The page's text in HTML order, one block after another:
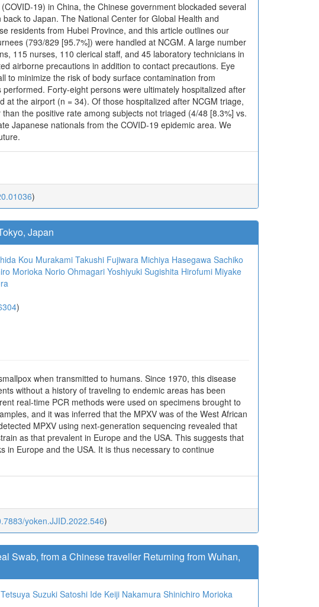
19) in China, the Chinese government blockaded several
to Japan. The National Center for Global Health and
residents from Hubei Province, and this article outlines our
(793/829 [95.7%]) were handled at NCGM. A large number
115 nurses, 110 clerical staff, and 45 laboratory technicians in
airborne precautions in addition to contact precautions. Eye
to minimize the risk of body surface contamination from
Forty-eight persons were ultimately hospitalized after
the airport (n = 34). Of those hospitalized after NCGM triage,
the positive rate among subjects not triaged (4/48 [8.3%] vs.
Japanese nationals from the COVID-19 epidemic area. We
)
Japan
Kou Murakami Takushi Fujiwara Michiya Hasegawa Sachiko
Morioka Norio Ohmagari Yoshiyuki Sugishita Hirofumi Miyake
)
when transmitted to humans. Since 1970, this disease
without a history of traveling to endemic areas has been
real-time PCR methods were used on specimens brought to
and it was inferred that the MPXV was of the West African
MPXV using next-generation sequencing revealed that
as that prevalent in Europe and the USA. This suggests that
Europe and the USA. It is thus necessary to continue
yoken.JJID.2022.546)
Swab, from a Chinese traveller Returning from Wuhan,
Tetsuya Suzuki Satoshi Ide Keiji Nakamura Shinichiro Morioka